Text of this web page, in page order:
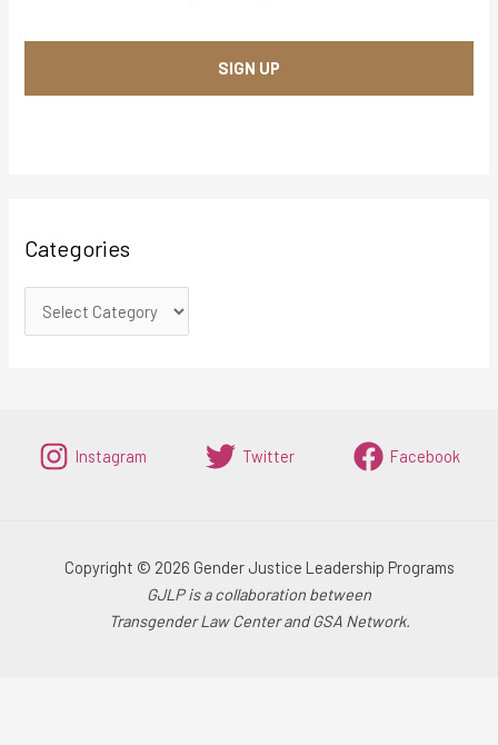
Categories
Instagram Twitter Facebook
Copyright © 2026 Gender Justice Leadership Programs
GJLP is a collaboration between
Transgender Law Center and GSA Network.